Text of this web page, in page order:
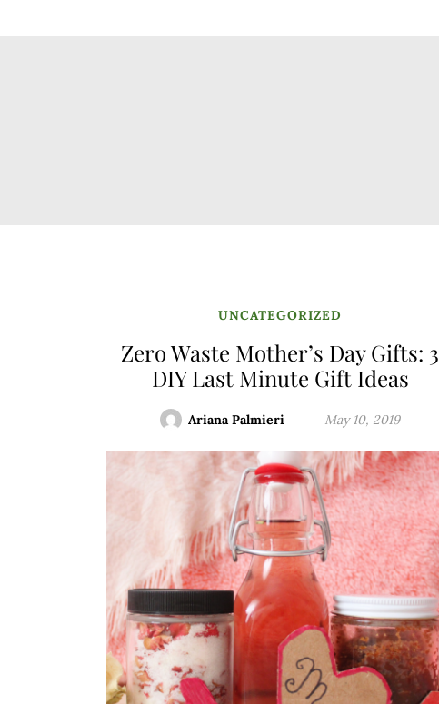
UNCATEGORIZED
Zero Waste Mother’s Day Gifts: 3
DIY Last Minute Gift Ideas
Ariana Palmieri May 10, 2019